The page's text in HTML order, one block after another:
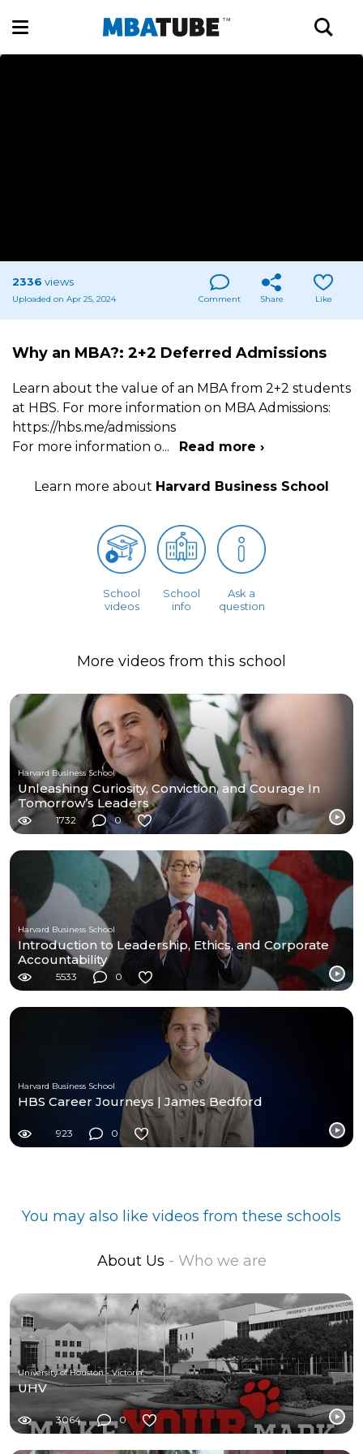
2336 views
Uploaded on Apr 25, 2024 Comment Share Like
Why an MBA?: 2+2 Deferred Admissions
Learn about the value of an MBA from 2+2 students
at HBS. For more information on MBA Admissions:
https://hbs.me/admissions
For more information o... Read more ›
Learn more about Harvard Business School
School
videos
School
info
Ask a
question
More videos from this school
Harvard Business School
Unleashing Curiosity, Conviction, and Courage In
Tomorrow’s Leaders
1732 0
Harvard Business School
Introduction to Leadership, Ethics, and Corporate
Accountability
5533 0
Harvard Business School
HBS Career Journeys | James Bedford
923 0
You may also like videos from these schools
About Us - Who we are
University of Houston - Victoria
UHV
3064 0